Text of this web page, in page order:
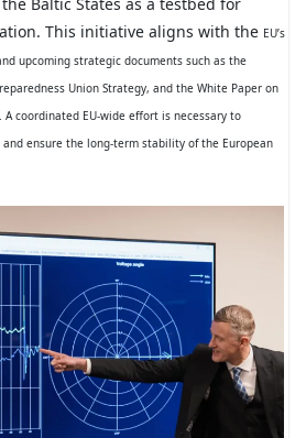
Baltic States as a testbed for
This initiative aligns with the EU’s
upcoming strategic documents such as the
Union Strategy, and the White Paper on
A coordinated EU-wide effort is necessary to
ensure the long-term stability of the European